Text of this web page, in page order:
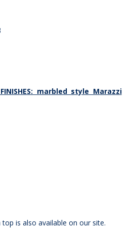
marbled style Marazzi
is also available on our site.